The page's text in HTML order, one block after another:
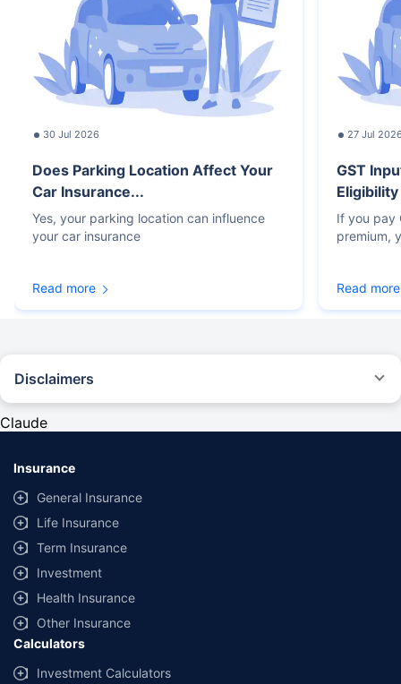
30 Jul 2026
Does Parking Location Affect Your
Car Insurance...
Yes, your parking location can influence
your car insurance
Read more
27 Jul
GST
If you pay
premium,
Read more
Disclaimers
provided by different insurance companies for the same vehicle with the
same IDV and same NCB. Actual time for transaction may vary subject to
additional data requirements and operational processes.
Savings are based on the maximum discount on own damage premium as
offered by our insurer partners.
^Lowest Price Guaranteed is based on certifications shared by insurers
with us. Policybazaar will facilitate price matching subject to the terms
and conditions of select insurers.
##Claim Assurance Program: Pick-up and drop facility available in 1400+
select network garages. On-ground workshop team available in select
Claude
Insurance
General Insurance
Life Insurance
Term Insurance
Investment
Health Insurance
Other Insurance
Calculators
Investment Calculators